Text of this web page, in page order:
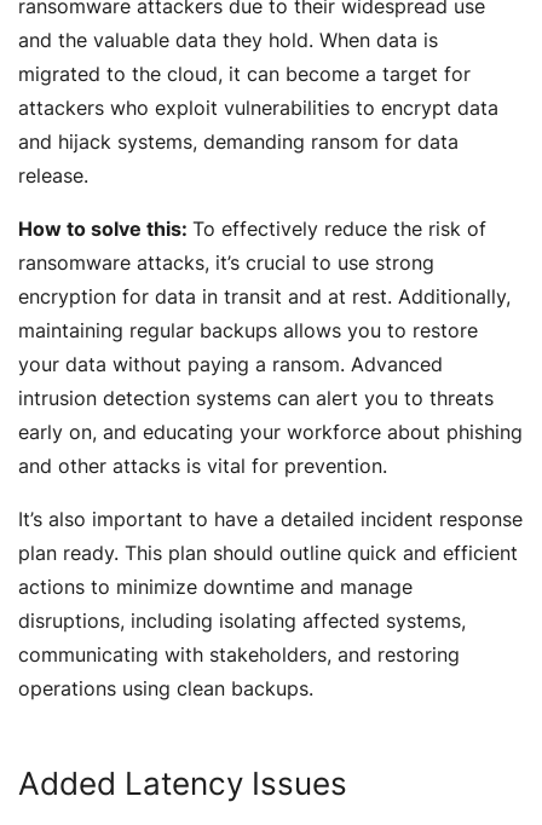
ransomware attackers due to their widespread use
and the valuable data they hold. When data is
migrated to the cloud, it can become a target for
attackers who exploit vulnerabilities to encrypt data
and hijack systems, demanding ransom for data
release.
How to solve this: To effectively reduce the risk of
ransomware attacks, it’s crucial to use strong
encryption for data in transit and at rest. Additionally,
maintaining regular backups allows you to restore
your data without paying a ransom. Advanced
intrusion detection systems can alert you to threats
early on, and educating your workforce about phishing
and other attacks is vital for prevention.
It’s also important to have a detailed incident response
plan ready. This plan should outline quick and efficient
actions to minimize downtime and manage
disruptions, including isolating affected systems,
communicating with stakeholders, and restoring
operations using clean backups.
Added Latency Issues